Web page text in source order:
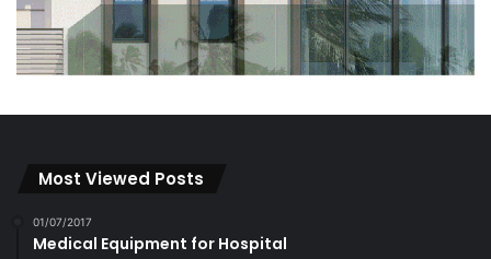
Most Viewed Posts
01/07/2017
Medical Equipment for Hospital